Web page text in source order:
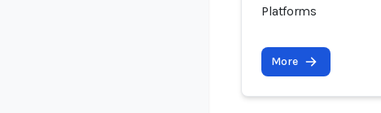
Platforms
More